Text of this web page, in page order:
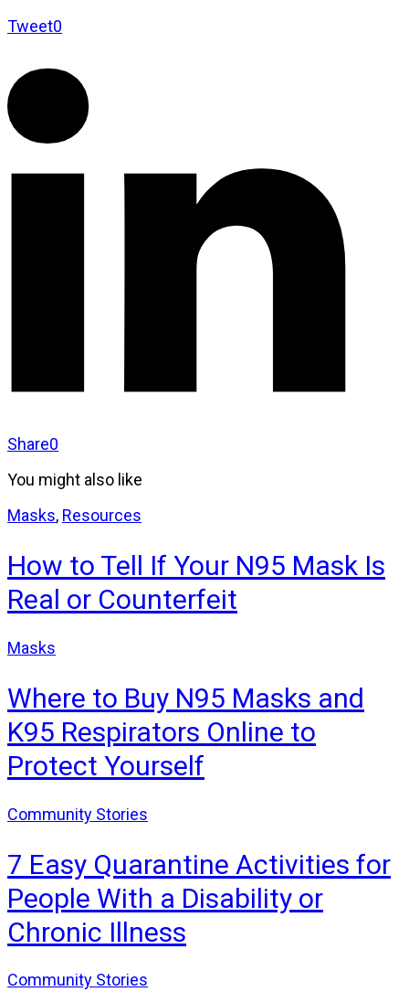
Tweet0
Share0
You might also like
Masks, Resources
How to Tell If Your N95 Mask Is
Real or Counterfeit
Masks
Where to Buy N95 Masks and
K95 Respirators Online to
Protect Yourself
Community Stories
7 Easy Quarantine Activities for
People With a Disability or
Chronic Illness
Community Stories